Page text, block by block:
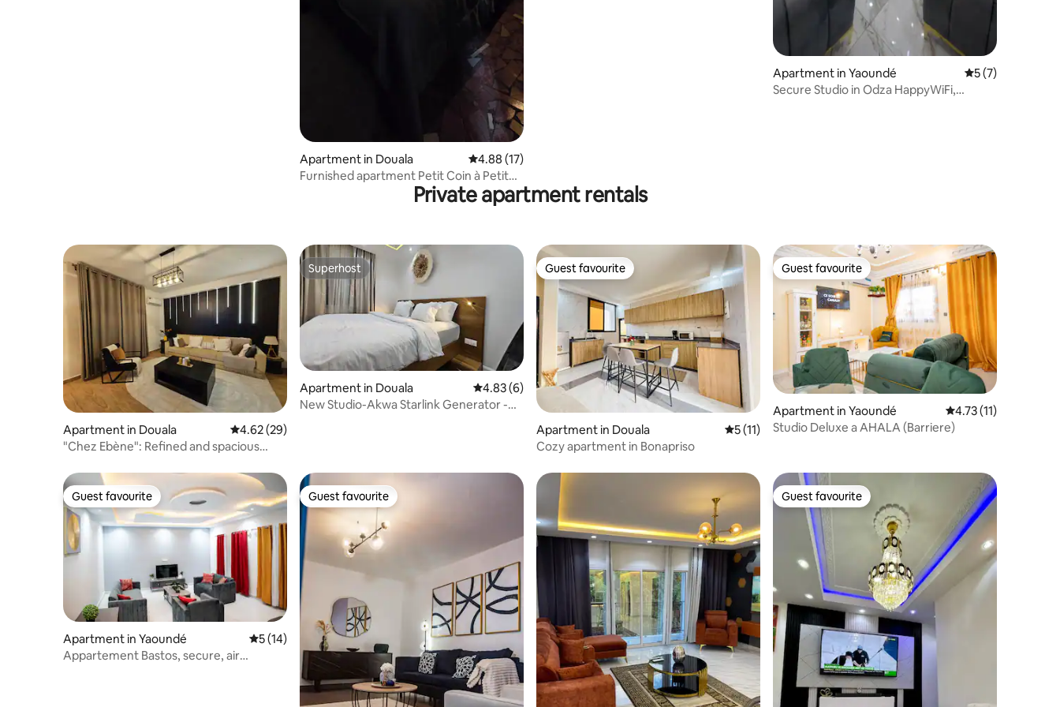
Apartment in Douala 4.88 out of 5 average rating, 17 reviews
4.88 (17)
Furnished apartment Petit Coin à Petit
Apartment in Yaoundé 5 out of 5
5 (7)
Secure Studio in Odza HappyWiFi,
Private apartment rentals
Apartment in Douala 4.62 out of 5 average rating, 29 reviews
4.62 (29)
"Chez Ebène": Refined and spacious
Superhost
Superhost
Apartment in Douala 4.83 out of 5 average rating, 6 reviews
4.83 (6)
New Studio-Akwa Starlink Generator -
Guest favourite
Guest favourite
Apartment in Douala 5 out of 5 average rating, 11 reviews
5 (11)
Cozy apartment in Bonapriso
Guest favourite
Guest favourite
Apartment in Yaoundé 4.73 out of 5
4.73 (11)
Studio Deluxe a AHALA (Barriere)
Guest favourite
Guest favourite
Apartment in Yaoundé 5 out of 5 average rating, 14 reviews
5 (14)
Appartement Bastos, secure, air
Guest favourite
Guest favourite Guest favourite
Guest favourite